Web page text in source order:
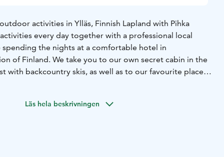
activities in Ylläs, Finnish Lapland with Pihka
every day together with a professional local
the nights at a comfortable hotel in
of Finland. We take you to our own secret cabin in the
with backcountry skis, as well as to our favourite place
if the sky is clear. Lapland Winter Holiday is for
Läs hela beskrivningen